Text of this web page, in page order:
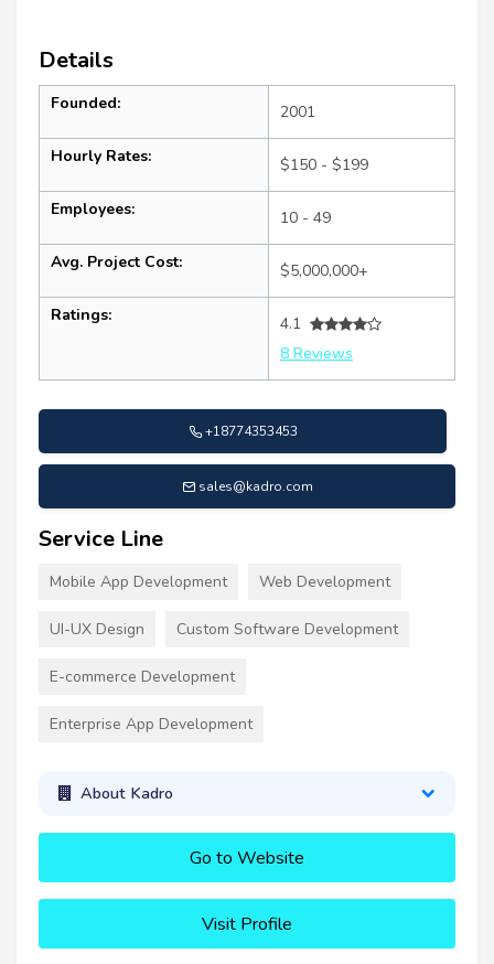
Details
Founded: 2001
Hourly Rates: $150 - $199
Employees: 10 - 49
Avg. Project Cost: $5,000,000+
Ratings:
4.1
8 Reviews
+18774353453
sales@kadro.com
Service Line
Mobile App Development Web Development
UI-UX Design Custom Software Development
E-commerce Development
Enterprise App Development
About Kadro
Go to Website
Visit Profile